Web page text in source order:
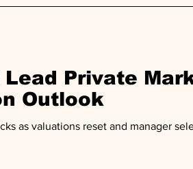
Lead Private
Outlook
as valuations reset and manager